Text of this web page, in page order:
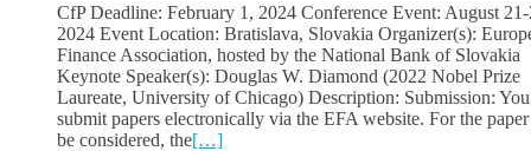
CfP Deadline: February 1, 2024 Conference Event: August
2024 Event Location: Bratislava, Slovakia Organizer(s):
Finance Association, hosted by the National Bank of Slovakia
Keynote Speaker(s): Douglas W. Diamond (2022 Nobel Prize
Laureate, University of Chicago) Description: Submission:
submit papers electronically via the EFA website. For the
be considered, the[…]